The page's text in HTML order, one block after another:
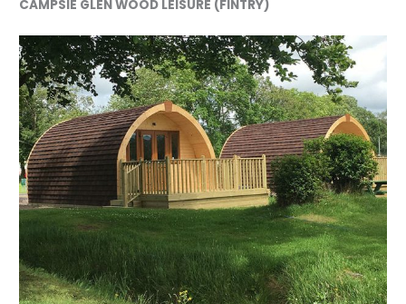
CAMPSIE GLEN WOOD LEISURE (FINTRY)